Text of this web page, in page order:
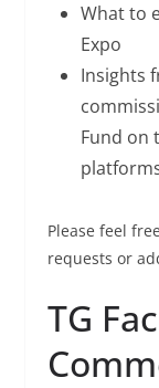
What to
Expo
Insights
Fund on
Please feel
requests or
TG